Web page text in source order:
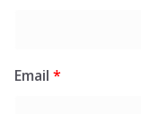
Email *